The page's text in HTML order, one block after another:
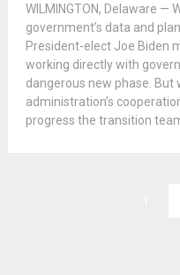
WILMINGTON, Delaware —
government’s data and
President-elect Joe Biden
working directly with
dangerous new phase. But
administration’s
progress the transition